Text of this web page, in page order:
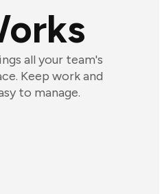
all your team's
Keep work and
to manage.